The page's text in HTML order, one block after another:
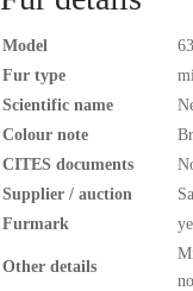
Model
Fur type
Scientific name
Colour note
CITES documents
Supplier / auction
Furmark
Other details